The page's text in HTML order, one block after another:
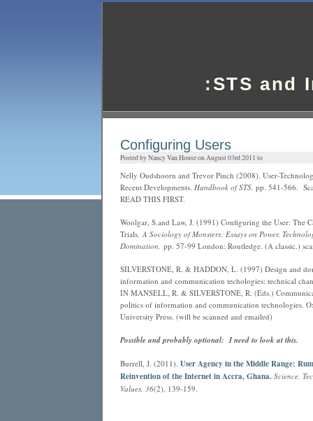
:STS and
Configuring Users
Posted by Nancy Van House on August 03rd 2011 to
Nelly Oudshoorn and Trevor Pinch (2008). User-
Recent Developments. Handbook of STS, pp. 541-566.
READ THIS FIRST.
Woolgar, S.and Law, J. (1991) Configuring the User: The
Trials.A Sociology of Monsters: Essays on Power,
Domination, pp. 57-99 London: Routledge. (A classic.)
SILVERSTONE, R. & HADDON, L. (1997) Design and
information and communication techologies: technical
IN MANSELL, R. & SILVERSTONE, R. (Eds.)
politics of information and communication technologies.
University Press. (will be scanned and emailed)
Possible and probably optional: I need to look at this.
Burrell, J. (2011). User Agency in the Middle Range:
Reinvention of the Internet in Accra, Ghana. Science,
Values, 36(2), 139-159.